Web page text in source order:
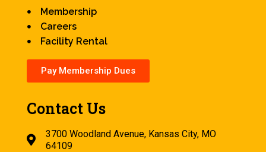
Membership
Careers
Facility Rental
Pay Membership Dues
Contact Us
3700 Woodland Avenue, Kansas City, MO
64109